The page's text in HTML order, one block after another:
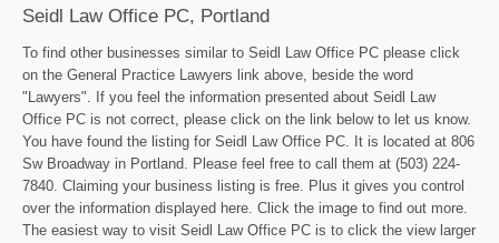
Seidl Law Office PC, Portland
To find other businesses similar to Seidl Law Office PC please click
on the General Practice Lawyers link above, beside the word
"Lawyers". If you feel the information presented about Seidl Law
Office PC is not correct, please click on the link below to let us know.
You have found the listing for Seidl Law Office PC. It is located at 806
Sw Broadway in Portland. Please feel free to call them at (503) 224-
7840. Claiming your business listing is free. Plus it gives you control
over the information displayed here. Click the image to find out more.
The easiest way to visit Seidl Law Office PC is to click the view larger